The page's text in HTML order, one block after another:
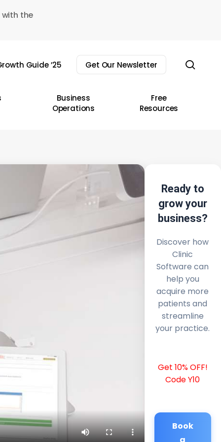
the
Guide ’25 Get Our Newsletter
Business
Operations
Free
Resources
Ready to
grow your
business?
Discover how
Clinic
Software can
help you
acquire more
patients and
streamline
your practice.
Get 10% OFF!
Code Y10
Book
a